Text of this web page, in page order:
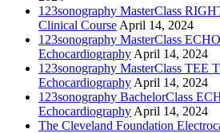
123sonography MasterClass
Clinical Course April 14, 2024
123sonography MasterClass
Echocardiography April 14, 2024
123sonography MasterClass TEE
Echocardiography April 14, 2024
123sonography BachelorClass
Echocardiography April 14, 2024
The Cleveland Foundation